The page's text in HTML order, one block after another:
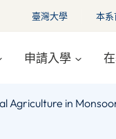
臺灣大學 本系
申請入學
Agriculture in